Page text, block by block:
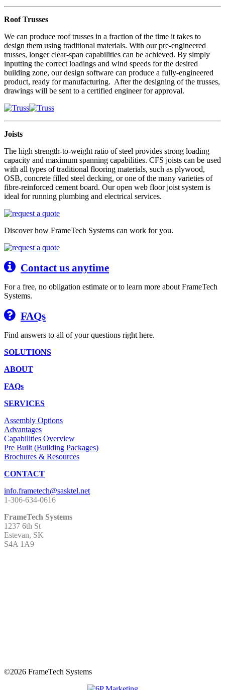
Roof Trusses
We can produce roof trusses in a fraction of the time it takes to
design them using traditional materials. With our pre-engineered
trusses, longer clear-span capabilities can be achieved. By simply
inputting the correct loadings and wind speeds for the desired
building zone, our design software can produce a fully-engineered
product, ready for manufacturing. After the designing of the trusses,
drawings will be sent to a certified engineer for approval.
Joists
The high strength-to-weight ratio of steel provides strong loading
capacity and maximum spanning capabilities. CFS joists can be used
with all types of traditional flooring materials, such as plywood,
OSB, concrete filled steel decking, or one of the many varieties of
fibre-reinforced cement board. Our open web floor joist system is
ideal for running plumbing and electrical services.
Discover how FrameTech Systems can work for you.
Contact us anytime
For a free, no obligation estimate or to learn more about FrameTech
Systems.
FAQs
Find answers to all of your questions right here.
SOLUTIONS
ABOUT
FAQs
SERVICES
Assembly Options
Advantages
Capabilities Overview
Pre Built (Building Packages)
Brochures & Resources
CONTACT
1-306-634-0616
FrameTech Systems
1237 6th St
Estevan, SK
S4A 1A9
©2026 FrameTech Systems